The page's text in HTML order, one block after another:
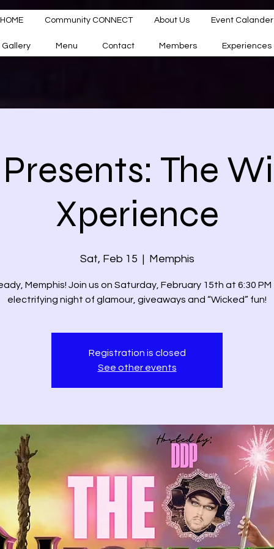
HOME Community CONNECT About Us Event Calander
Gallery Menu Contact Members Experiences
The
Xperience
Sat, Feb 15
  |
Memphis
Memphis! Join us on Saturday, February 15th at 6:30 PM
electrifying night of glamour, giveaways and “Wicked” fun!
Registration is closed
See other events